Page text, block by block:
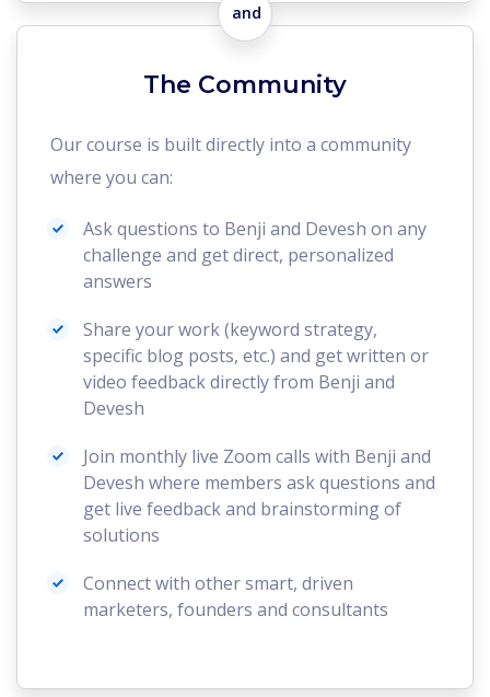
and
The Community
Our course is built directly into a community
where you can:
Ask questions to Benji and Devesh on any
challenge and get direct, personalized
answers
Share your work (keyword strategy,
specific blog posts, etc.) and get written or
video feedback directly from Benji and
Devesh
Join monthly live Zoom calls with Benji and
Devesh where members ask questions and
get live feedback and brainstorming of
solutions
Connect with other smart, driven
marketers, founders and consultants